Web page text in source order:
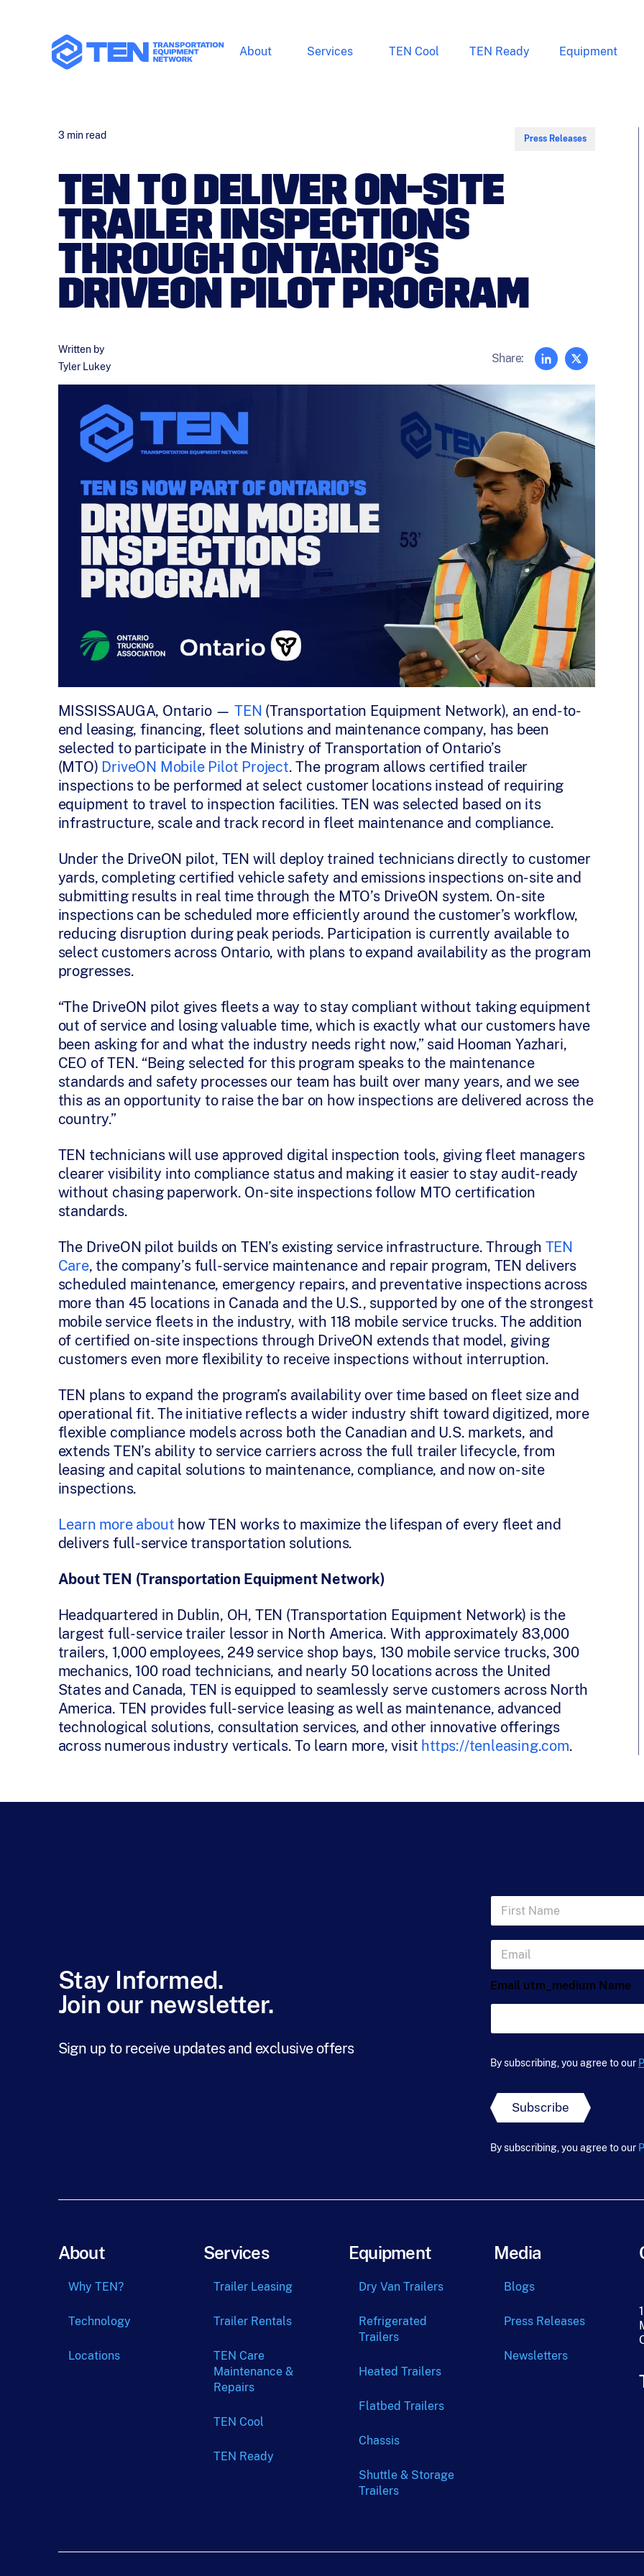
About Services TEN Cool TEN Ready Equipment
3 min read Press Releases
TEN TO DELIVER ON-SITE
TRAILER INSPECTIONS
THROUGH ONTARIO’S
DRIVEON PILOT PROGRAM
Written by
Tyler Lukey
Share:
MISSISSAUGA, Ontario —TEN (Transportation Equipment Network), an end-to-
end leasing, financing, fleet solutions and maintenance company, has been
selected to participate in the Ministry of Transportation of Ontario’s
(MTO) DriveON Mobile Pilot Project. The program allows certified trailer
inspections to be performed at select customer locations instead of requiring
equipment to travel to inspection facilities. TEN was selected based on its
infrastructure, scale and track record in fleet maintenance and compliance.
Under the DriveON pilot, TEN will deploy trained technicians directly to customer
yards, completing certified vehicle safety and emissions inspections on-site and
submitting results in real time through the MTO’s DriveON system. On-site
inspections can be scheduled more efficiently around the customer’s workflow,
reducing disruption during peak periods. Participation is currently available to
select customers across Ontario, with plans to expand availability as the program
progresses.
“The DriveON pilot gives fleets a way to stay compliant without taking equipment
out of service and losing valuable time, which is exactly what our customers have
been asking for and what the industry needs right now,” said Hooman Yazhari,
CEO of TEN. “Being selected for this program speaks to the maintenance
standards and safety processes our team has built over many years, and we see
this as an opportunity to raise the bar on how inspections are delivered across the
country.”
TEN technicians will use approved digital inspection tools, giving fleet managers
clearer visibility into compliance status and making it easier to stay audit-ready
without chasing paperwork. On-site inspections follow MTO certification
standards.
The DriveON pilot builds on TEN’s existing service infrastructure. Through TEN
Care, the company’s full-service maintenance and repair program, TEN delivers
scheduled maintenance, emergency repairs, and preventative inspections across
more than 45 locations in Canada and the U.S., supported by one of the strongest
mobile service fleets in the industry, with 118 mobile service trucks. The addition
of certified on-site inspections through DriveON extends that model, giving
customers even more flexibility to receive inspections without interruption.
TEN plans to expand the program’s availability over time based on fleet size and
operational fit. The initiative reflects a wider industry shift toward digitized, more
flexible compliance models across both the Canadian and U.S. markets, and
extends TEN’s ability to service carriers across the full trailer lifecycle, from
leasing and capital solutions to maintenance, compliance, and now on-site
inspections.
Learn more about how TEN works to maximize the lifespan of every fleet and
delivers full-service transportation solutions.
About TEN (Transportation Equipment Network)
Headquartered in Dublin, OH, TEN (Transportation Equipment Network) is the
largest full-service trailer lessor in North America. With approximately 83,000
trailers, 1,000 employees, 249 service shop bays, 130 mobile service trucks, 300
mechanics, 100 road technicians, and nearly 50 locations across the United
States and Canada, TEN is equipped to seamlessly serve customers across North
America. TEN provides full-service leasing as well as maintenance, advanced
technological solutions, consultation services, and other innovative offerings
across numerous industry verticals. To learn more, visit https://tenleasing.com.
Stay Informed.
Join our newsletter.
Sign up to receive updates and exclusive offers
F
r
s
N
a
E
a
iEmail utm_medium Name
By subscribing, you agree to our
Subscribe
By subscribing, you agree to our
About
Why TEN?
Technology
Locations
Services
Trailer Leasing
Trailer Rentals
TEN Care
Maintenance &
Repairs
TEN Cool
TEN Ready
Equipment
Dry Van Trailers
Refrigerated
Trailers
Heated Trailers
Flatbed Trailers
Chassis
Shuttle & Storage
Trailers
Media
Blogs
Press Releases
Newsletters